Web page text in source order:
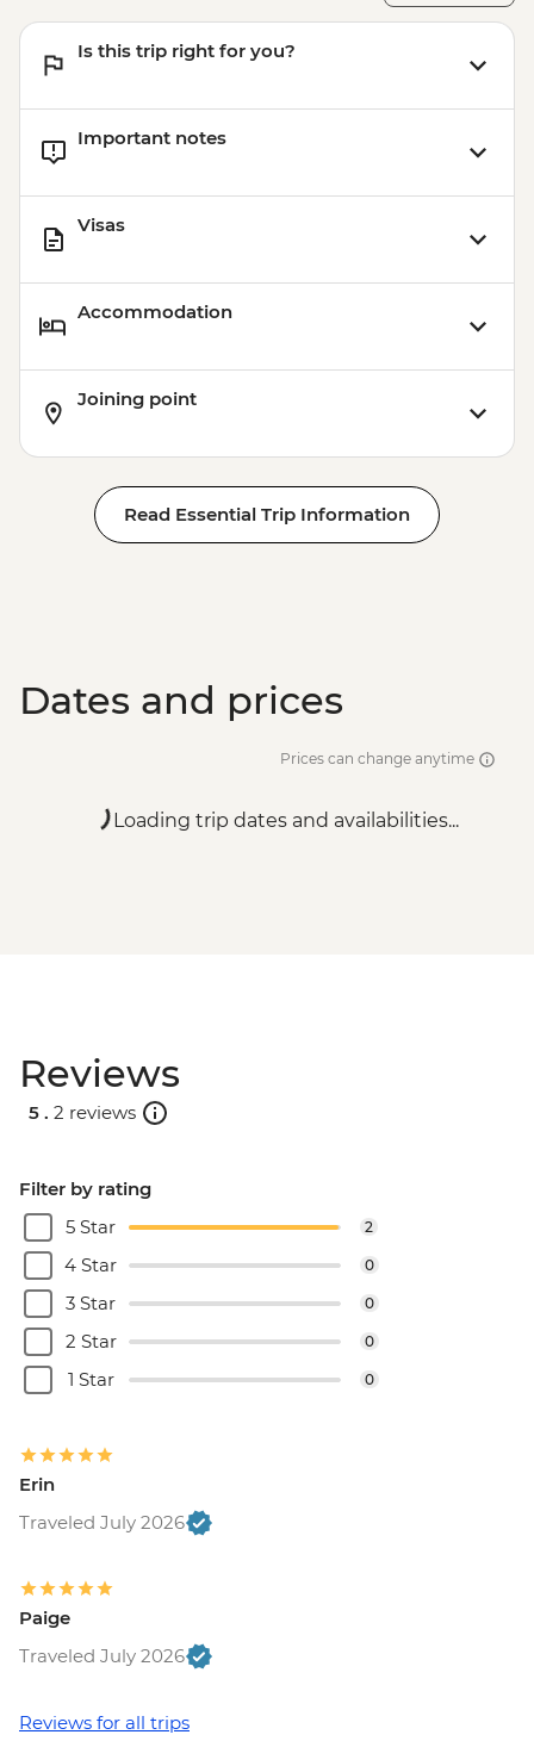
Is this trip right for you?
Important notes
Visas
Accommodation
Joining point
Read Essential Trip Information
Dates and prices
Prices can change anytime
Loading trip dates and availabilities...
Reviews
5 . 2 reviews
Filter by rating
5 Star
2
4 Star 0
3 Star 0
2 Star 0
1 Star 0
Erin
Traveled July 2026
Paige
Traveled July 2026
Reviews for all trips